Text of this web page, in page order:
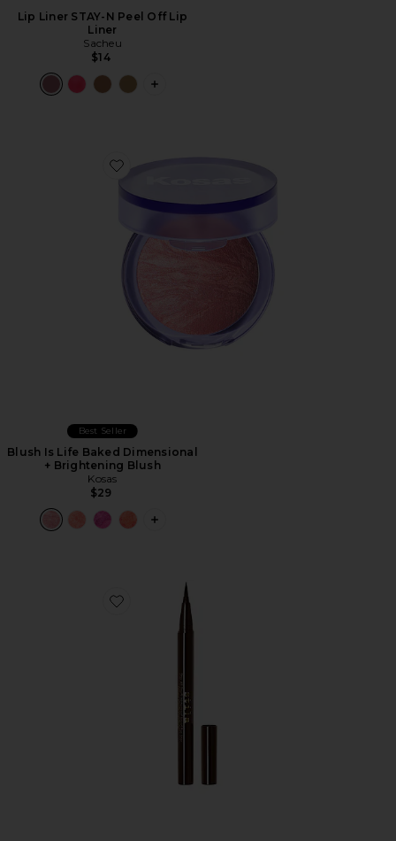
Lip Liner STAY-N Peel Off Lip
Liner
Sacheu
$14
PLUS ICON TO SEE MORE OPTIONS
Favorite Blush Is Life Baked Dimensional +
Best Seller
Blush Is Life Baked Dimensional
+ Brightening Blush
Kosas
$29
PLUS ICON TO SEE MORE OPTIONS
Favorite Stay All Day Liquid Eyeliner